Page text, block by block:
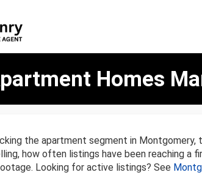
Homes
the apartment segment in
how often listings have been reaching a
Looking for active listings? See